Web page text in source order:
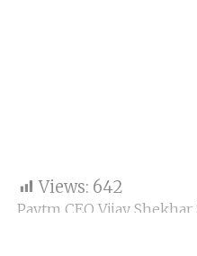
Views: 642
Paytm CEO Vijay